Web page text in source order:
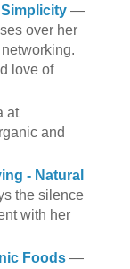
—
over her
love of
at
and
- Natural
the silence
with her
Foods—